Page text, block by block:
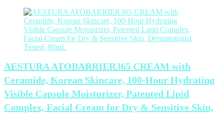
AESTURA ATOBARRIER365 CREAM with
Ceramide, Korean Skincare, 100-Hour Hydrating
Visible Capsule Moisturizer, Patented Lipid
Complex, Facial Cream for Dry & Sensitive Skin,